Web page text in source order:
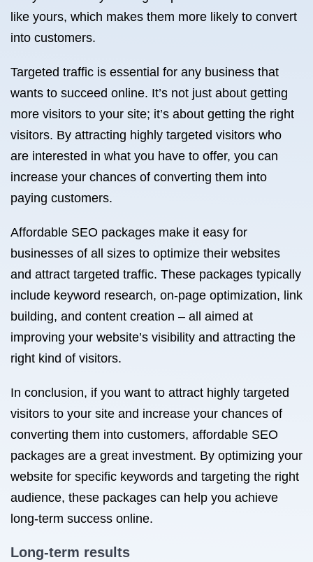
like yours, which makes them more likely to convert
into customers.
Targeted traffic is essential for any business that
wants to succeed online. It’s not just about getting
more visitors to your site; it’s about getting the right
visitors. By attracting highly targeted visitors who
are interested in what you have to offer, you can
increase your chances of converting them into
paying customers.
Affordable SEO packages make it easy for
businesses of all sizes to optimize their websites
and attract targeted traffic. These packages typically
include keyword research, on-page optimization, link
building, and content creation – all aimed at
improving your website’s visibility and attracting the
right kind of visitors.
In conclusion, if you want to attract highly targeted
visitors to your site and increase your chances of
converting them into customers, affordable SEO
packages are a great investment. By optimizing your
website for specific keywords and targeting the right
audience, these packages can help you achieve
long-term success online.
Long-term results